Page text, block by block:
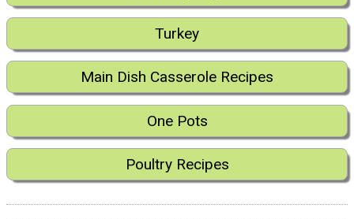
Turkey
Main Dish Casserole Recipes
One Pots
Poultry Recipes